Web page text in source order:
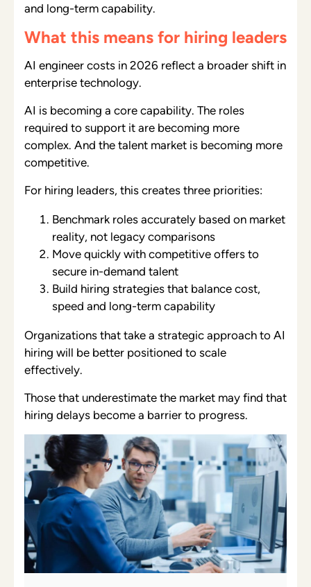
and long-term capability.
What this means for hiring leaders
AI engineer costs in 2026 reflect a broader shift in
enterprise technology.
AI is becoming a core capability. The roles
required to support it are becoming more
complex. And the talent market is becoming more
competitive.
For hiring leaders, this creates three priorities:
Benchmark roles accurately based on market
reality, not legacy comparisons
Move quickly with competitive offers to
secure in-demand talent
Build hiring strategies that balance cost,
speed and long-term capability
Organizations that take a strategic approach to AI
hiring will be better positioned to scale
effectively.
Those that underestimate the market may find that
hiring delays become a barrier to progress.